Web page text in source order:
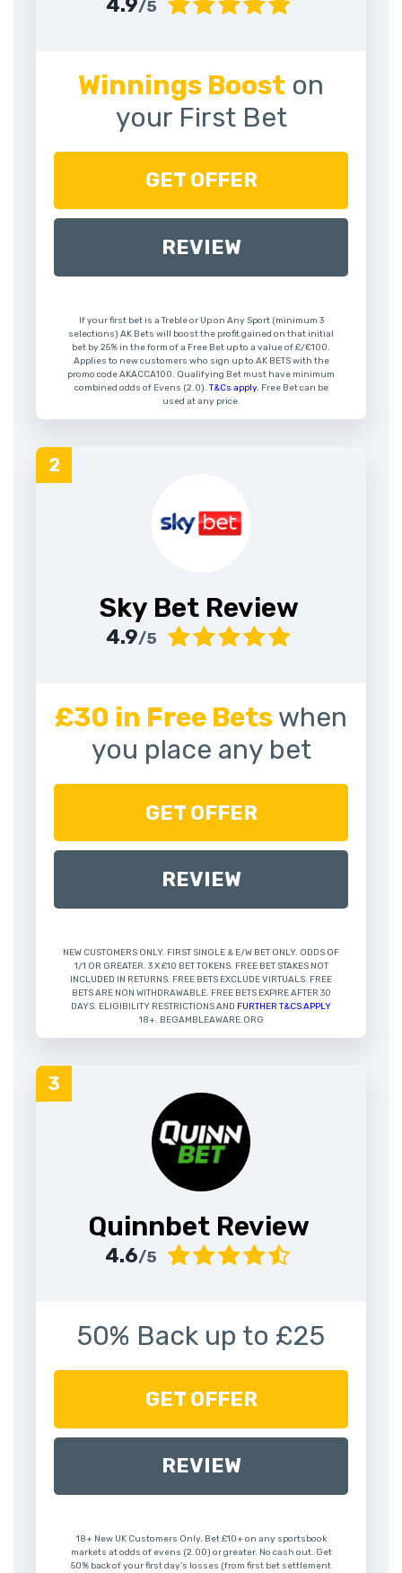
/5
Winnings Boost on
your First Bet
GET OFFER
REVIEW
If your first bet is a Treble or Up on Any Sport (minimum 3
selections) AK Bets will boost the profit gained on that initial
bet by 25% in the form of a Free Bet up to a value of £/€100.
Applies to new customers who sign up to AK BETS with the
promo code AKACCA100. Qualifying Bet must have minimum
combined odds of Evens (2.0). T&Cs apply. Free Bet can be
used at any price.
Sky Bet Review
4.9/5
£30 in Free Betswhen
you place any bet
GET OFFER
REVIEW
NEW CUSTOMERS ONLY. FIRST SINGLE & E/W BET ONLY. ODDS OF
1/1 OR GREATER. 3 X £10 BET TOKENS. FREE BET STAKES NOT
INCLUDED IN RETURNS. FREE BETS EXCLUDE VIRTUALS. FREE
BETS ARE NON WITHDRAWABLE. FREE BETS EXPIRE AFTER 30
DAYS. ELIGIBILITY RESTRICTIONS AND FURTHER T&CS APPLY
18+. BEGAMBLEAWARE.ORG
Quinnbet Review
4.6/5
50% Back up to £25
GET OFFER
REVIEW
18+ New UK Customers Only. Bet £10+ on any sportsbook
markets at odds of evens (2.00) or greater. No cash out. Get
50% back of your first day’s losses (from first bet settlement